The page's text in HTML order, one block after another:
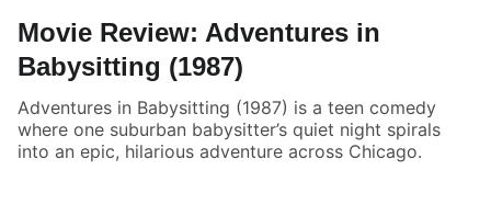
Movie Review: Adventures in
Babysitting (1987)
Adventures in Babysitting (1987) is a teen comedy
where one suburban babysitter’s quiet night spirals
into an epic, hilarious adventure across Chicago.